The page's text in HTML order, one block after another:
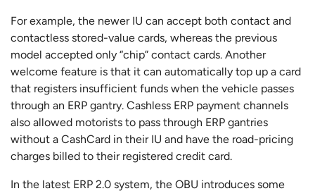
For example, the newer IU can accept both contact and
contactless stored-value cards, whereas the previous
model accepted only “chip” contact cards. Another
welcome feature is that it can automatically top up a card
that registers insufficient funds when the vehicle passes
through an ERP gantry. Cashless ERP payment channels
also allowed motorists to pass through ERP gantries
without a CashCard in their IU and have the road-pricing
charges billed to their registered credit card.
In the latest ERP 2.0 system, the OBU introduces some